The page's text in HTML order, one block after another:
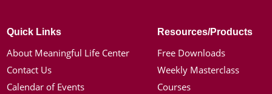
Quick Links
About Meaningful Life Center
Contact Us
Calendar of Events
Resources/Products
Free Downloads
Weekly Masterclass
Courses